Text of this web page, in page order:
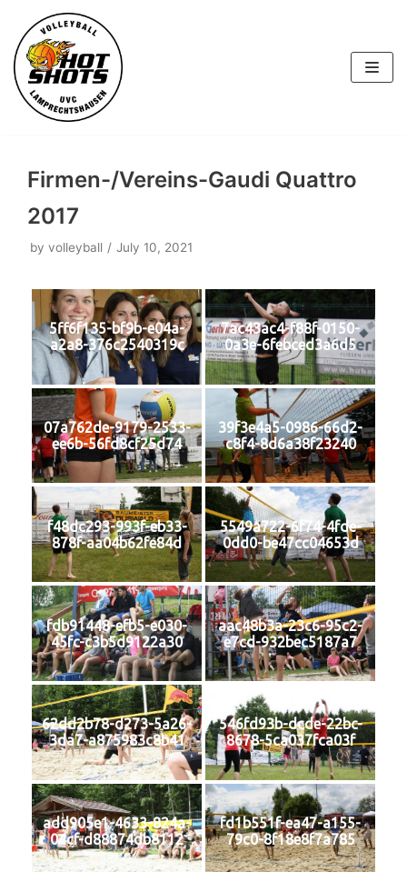
Skip
to
content
Firmen-/Vereins-Gaudi Quattro
2017
by volleyball July 10, 2021
5ff6f135-bf9b-e04a-
a2a8-376c2540319c
7ac43ac4-f88f-0150-
0a3e-6febced3a6d5
07a762de-9179-2533-
ee6b-56fd8cf25d74
39f3e4a5-0986-66d2-
c8f4-8d6a38f23240
f48dc293-993f-eb33-
878f-aa04b62fe84d
5549a722-6f74-4fde-
0dd0-be47cc04653d
fdb91448-efb5-e030-
45fc-c3b5d9122a30
aac48b3a-23c6-95c2-
e7cd-932bec5187a7
62dd2b78-d273-5a26-
3da7-a875983c8b41
546fd93b-dcde-22bc-
8678-5ca037fca03f
add905e1-4633-824a-
04cf-d88874db8112
fd1b551f-ea47-a155-
79c0-8f18e8f7a785